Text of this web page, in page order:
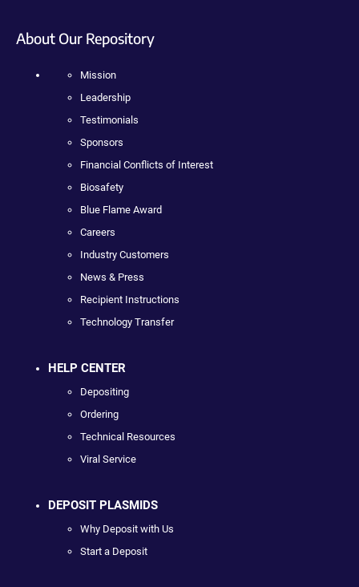
About Our Repository
Mission
Leadership
Testimonials
Sponsors
Financial Conflicts of Interest
Biosafety
Blue Flame Award
Careers
Industry Customers
News & Press
Recipient Instructions
Technology Transfer
HELP CENTER
Depositing
Ordering
Technical Resources
Viral Service
DEPOSIT PLASMIDS
Why Deposit with Us
Start a Deposit